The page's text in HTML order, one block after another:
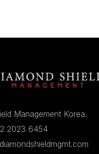
Management Korea.
2023 6454